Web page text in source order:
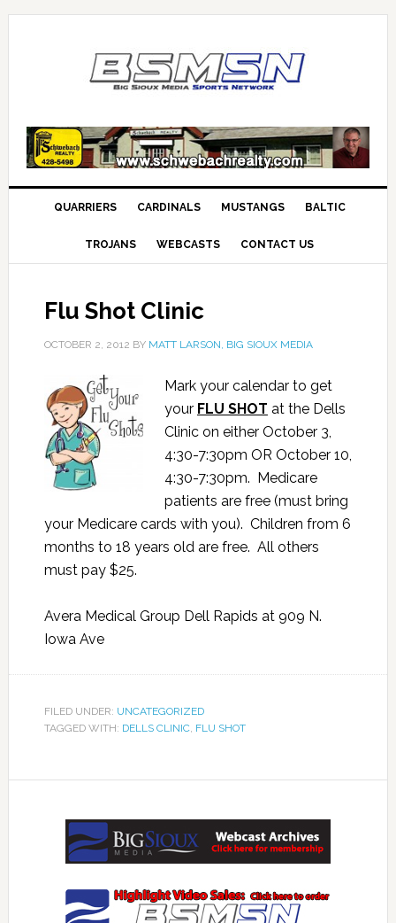
QUARRIERS CARDINALS MUSTANGS BALTIC
TROJANS WEBCASTS CONTACT US
Flu Shot Clinic
OCTOBER 2, 2012 BY MATT LARSON, BIG SIOUX MEDIA
Mark your calendar to get
your FLU SHOT at the Dells
Clinic on either October 3,
4:30-7:30pm OR October 10,
4:30-7:30pm. Medicare
patients are free (must bring
your Medicare cards with you). Children from 6
months to 18 years old are free. All others
must pay $25.
Avera Medical Group Dell Rapids at 909 N.
Iowa Ave
FILED UNDER: UNCATEGORIZED
TAGGED WITH: DELLS CLINIC, FLU SHOT